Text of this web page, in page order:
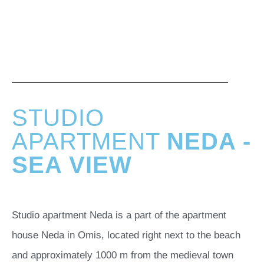
STUDIO
APARTMENT NEDA -
SEA VIEW
Studio apartment Neda is a part of the apartment
house Neda in Omis, located right next to the beach
and approximately 1000 m from the medieval town